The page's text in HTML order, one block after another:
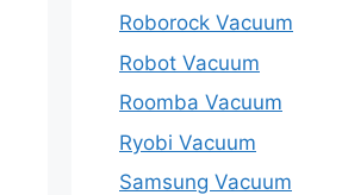
Roborock Vacuum
Robot Vacuum
Roomba Vacuum
Ryobi Vacuum
Samsung Vacuum